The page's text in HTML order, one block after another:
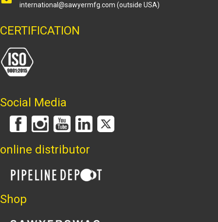
international@sawyermfg.com (outside USA)
CERTIFICATION
Social Media
online distributor
Shop